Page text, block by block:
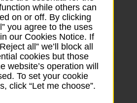
09:00 - 17:30
09:00 - 17:30
09:00 - 17:30
while others can
on or off. By clicking
you agree to the uses
our Cookies Notice. If
all” we’ll block all
cookies but those
website’s operation will
To set your cookie
click “Let me choose”.